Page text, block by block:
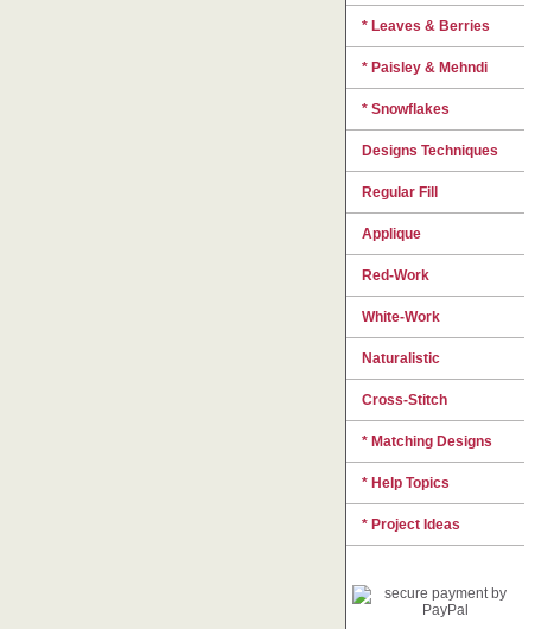
* Leaves & Berries
* Paisley & Mehndi
* Snowflakes
Designs Techniques
Regular Fill
Applique
Red-Work
White-Work
Naturalistic
Cross-Stitch
* Matching Designs
* Help Topics
* Project Ideas